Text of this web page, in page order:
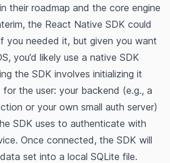
their roadmap and the core engine
the React Native SDK could
you needed it, but given you want
you’d likely use a native SDK
the SDK involves initializing it
for the user: your backend (e.g., a
or your own small auth server)
SDK uses to authenticate with
Once connected, the SDK will
set into a local SQLite file.